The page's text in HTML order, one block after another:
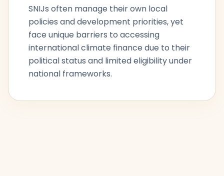
SNIJs often manage their own local
policies and development priorities, yet
face unique barriers to accessing
international climate finance due to their
political status and limited eligibility under
national frameworks.